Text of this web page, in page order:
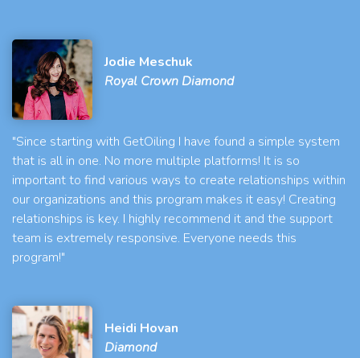
Jodie Meschuk
Royal Crown Diamond
"Since starting with GetOiling I have found a simple system
that is all in one. No more multiple platforms! It is so
important to find various ways to create relationships within
our organizations and this program makes it easy! Creating
relationships is key. I highly recommend it and the support
team is extremely responsive. Everyone needs this
program!"
Heidi Hovan
Diamond